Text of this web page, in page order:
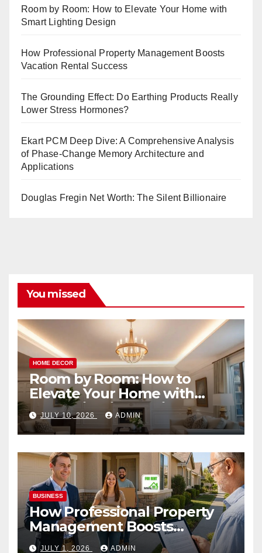
Room by Room: How to Elevate Your Home with
Smart Lighting Design
How Professional Property Management Boosts
Vacation Rental Success
The Grounding Effect: Do Earthing Products Really
Lower Stress Hormones?
Ekart PCM Deep Dive: A Comprehensive Analysis
of Phase-Change Memory Architecture and
Applications
Douglas Fregin Net Worth: The Silent Billionaire
You missed
HOME DECOR
Room by Room: How to
Elevate Your Home with
Smart Lighting Design
JULY 10, 2026 ADMIN
BUSINESS
How Professional Property
Management Boosts
Vacation Rental Success
JULY 1, 2026 ADMIN